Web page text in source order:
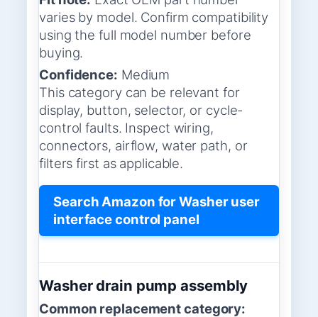
varies by model. Confirm compatibility
using the full model number before
buying.
Confidence: Medium
This category can be relevant for
display, button, selector, or cycle-
control faults. Inspect wiring,
connectors, airflow, water path, or
filters first as applicable.
Search Amazon for Washer user
interface control panel
Washer drain pump assembly
Common replacement category: